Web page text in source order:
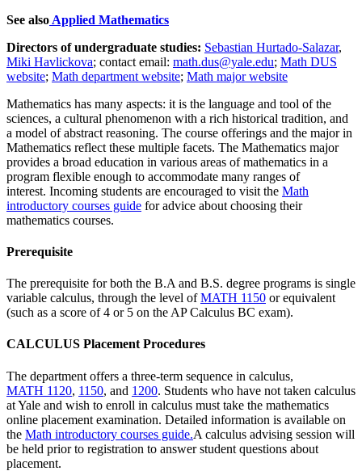
See also Applied Mathematics
Directors of undergraduate studies: Sebastian Hurtado-Salazar,
Miki Havlickova; contact email: math.dus@yale.edu; Math DUS
website; Math department website; Math major website
Mathematics has many aspects: it is the language and tool of the
sciences, a cultural phenomenon with a rich historical tradition, and
a model of abstract reasoning. The course offerings and the major in
Mathematics reflect these multiple facets. The Mathematics major
provides a broad education in various areas of mathematics in a
program flexible enough to accommodate many ranges of
interest. Incoming students are encouraged to visit the Math
introductory courses guide for advice about choosing their
mathematics courses.
Prerequisite
The prerequisite for both the B.A and B.S. degree programs is single
variable calculus, through the level ofMATH 1150 or equivalent
(such as a score of 4 or 5 on the AP Calculus BC exam).
CALCULUS Placement Procedures
The department offers a three-term sequence in calculus,
MATH 1120, 1150, and 1200. Students who have not taken calculus
at Yale and wish to enroll in calculus must take the mathematics
online placement examination. Detailed information is available on
the Math introductory courses guide.A calculus advising session will
be held prior to registration to answer student questions about
placement.